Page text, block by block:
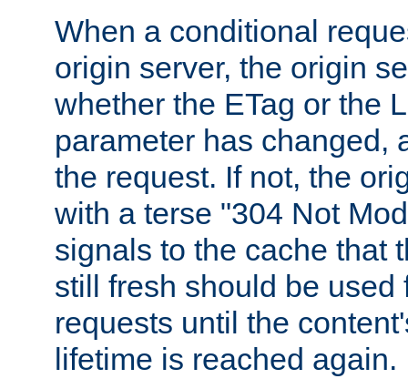
When a conditional
origin server, the origin
whether the ETag or the
parameter has changed,
the request. If not, the
with a terse "304 Not
signals to the cache that
still fresh should be used
requests until the
lifetime is reached again.